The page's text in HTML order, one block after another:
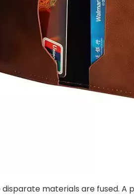
materials are fused.